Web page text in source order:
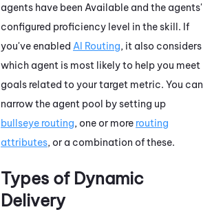
agents have been Available and the agents'
configured proficiency level in the skill. If
you've enabled AI Routing, it also considers
which agent is most likely to help you meet
goals related to your target metric. You can
narrow the agent pool by setting up
bullseye routing, one or more routing
attributes, or a combination of these.
Types of Dynamic
Delivery